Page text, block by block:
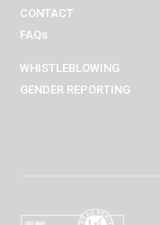
CONTACT
FAQs
WHISTLEBLOWING
GENDER REPORTING